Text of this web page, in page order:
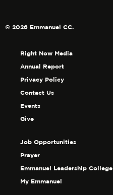
© 2026 Emmanuel CC.
Right Now Media
Annual Report
Privacy Policy
Contact Us
Events
Give
Job Opportunities
Prayer
Emmanuel Leadership College
My Emmanuel